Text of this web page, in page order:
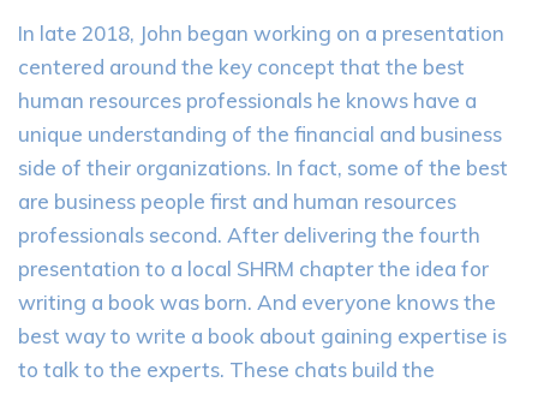
In late 2018, John began working on a presentation
centered around the key concept that the best
human resources professionals he knows have a
unique understanding of the financial and business
side of their organizations. In fact, some of the best
are business people first and human resources
professionals second. After delivering the fourth
presentation to a local SHRM chapter the idea for
writing a book was born. And everyone knows the
best way to write a book about gaining expertise is
to talk to the experts. These chats build the